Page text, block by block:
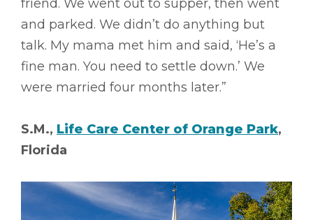
friend. We went out to supper, then went
and parked. We didn’t do anything but
talk. My mama met him and said, ‘He’s a
fine man. You need to settle down.’ We
were married four months later.”
S.M., Life Care Center of Orange Park,
Florida